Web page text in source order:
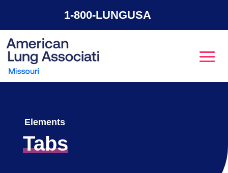
1-800-LUNGUSA
Elements
Tabs